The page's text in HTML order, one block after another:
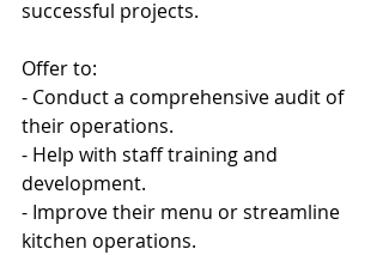
successful projects.
Offer to:
- Conduct a comprehensive audit of
their operations.
- Help with staff training and
development.
- Improve their menu or streamline
kitchen operations.